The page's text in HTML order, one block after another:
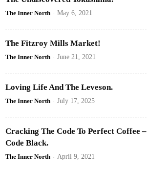
The Inner North - May 6, 2021
The Fitzroy Mills Market!
The Inner North - June 21, 2021
Loving Life And The Leveson.
The Inner North - July 17, 2025
Cracking The Code To Perfect Coffee –
Code Black.
The Inner North - April 9, 2021